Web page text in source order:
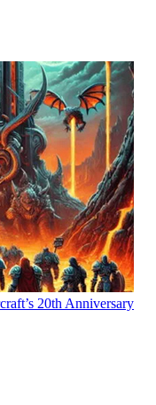
20th Anniversary